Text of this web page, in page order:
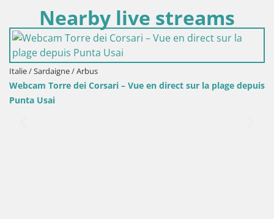
Nearby live streams
– Vue en direct sur la plage depuis